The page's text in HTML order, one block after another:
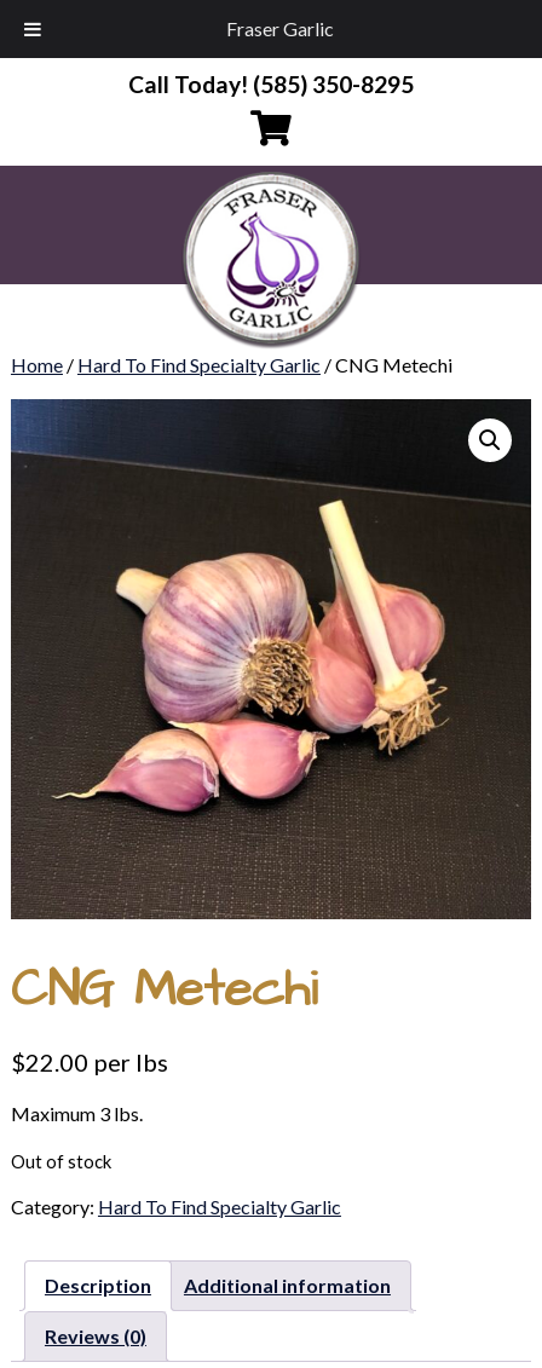
Fraser Garlic
Call Today! (585) 350-8295
Home/ Hard To Find Specialty Garlic / CNG Metechi
CNG Metechi
$22.00
Maximum 3 lbs.
Out of stock
Category: Hard To Find Specialty Garlic
Description Additional information
Reviews (0)